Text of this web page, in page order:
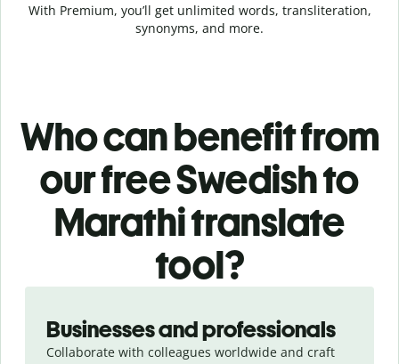
With Premium, you’ll get unlimited words, transliteration,
synonyms, and more.
Who can benefit from
our free Swedish to
Marathi translate
tool?
Businesses and professionals
Collaborate with colleagues worldwide and craft